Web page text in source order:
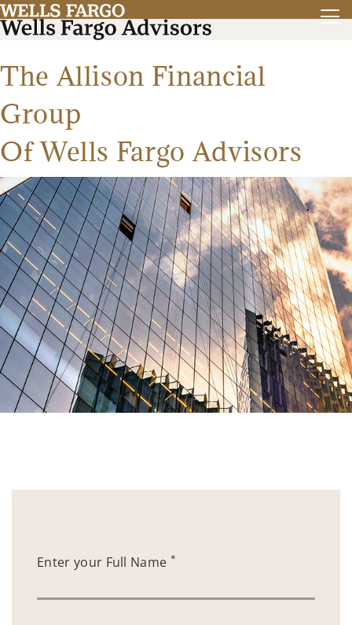
The Allison Financial
Group
Of Wells Fargo Advisors
Enter your Full Name *